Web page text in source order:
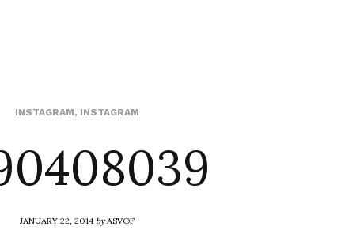
INSTAGRAM, INSTAGRAM
JANUARY 22, 2014byASVOF